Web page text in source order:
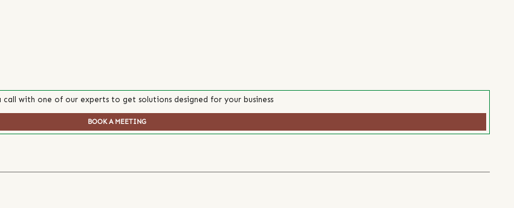
call with one of our experts to get solutions designed for your business
BOOK A MEETING